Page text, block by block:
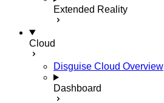
Extended Reality
Cloud
Disguise Cloud Overview
Dashboard